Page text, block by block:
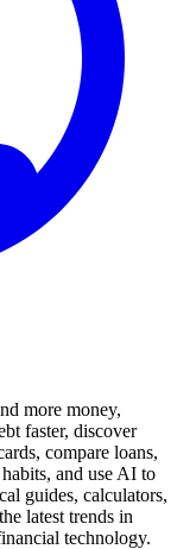
more money,
faster, discover
compare loans,
and use AI to
guides, calculators,
latest trends in
technology.